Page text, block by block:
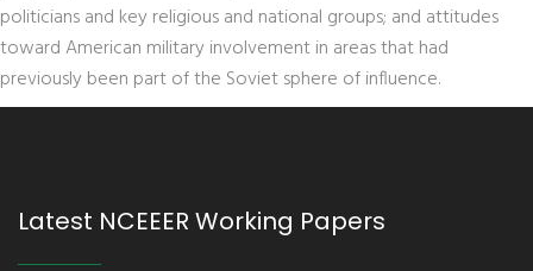
politicians and key religious and national groups; and attitudes
toward American military involvement in areas that had
previously been part of the Soviet sphere of influence.
Latest NCEEER Working Papers